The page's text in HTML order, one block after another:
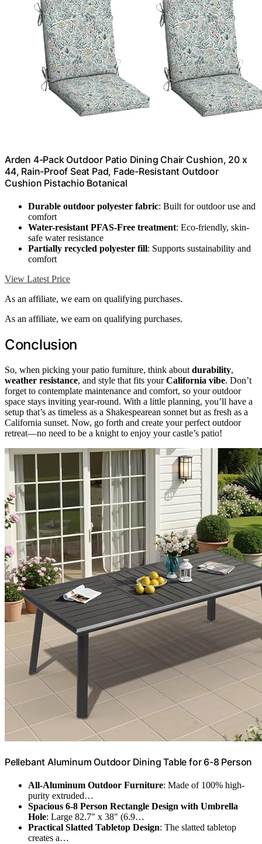
Arden 4-Pack Outdoor Patio Dining Chair Cushion, 20 x
44, Rain-Proof Seat Pad, Fade-Resistant Outdoor
Cushion Pistachio Botanical
Durable outdoor polyester fabric: Built for outdoor use and
comfort
Water-resistant PFAS-Free treatment: Eco-friendly, skin-
safe water resistance
Partially recycled polyester fill: Supports sustainability and
comfort
View Latest Price
As an affiliate, we earn on qualifying purchases.
As an affiliate, we earn on qualifying purchases.
Conclusion
So, when picking your patio furniture, think about durability,
weather resistance, and style that fits yourCalifornia vibe. Don’t
forget to contemplate maintenance and comfort, so your outdoor
space stays inviting year-round. With a little planning, you’ll have a
setup that’s as timeless as a Shakespearean sonnet but as fresh as a
California sunset. Now, go forth and create your perfect outdoor
retreat—no need to be a knight to enjoy your castle’s patio!
Pellebant Aluminum Outdoor Dining Table for 6-8 Person
All-Aluminum Outdoor Furniture: Made of 100% high-
purity extruded…
Spacious 6-8 Person Rectangle Design with Umbrella
Hole: Large 82.7" x 38" (6.9…
Practical Slatted Tabletop Design: The slatted tabletop
creates a…